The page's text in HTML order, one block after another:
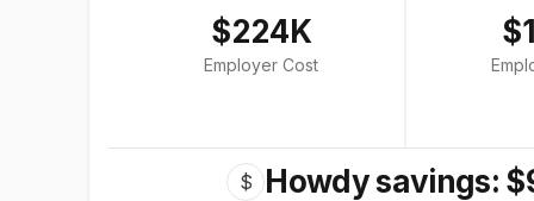
$224K
Employer Cost
$ Howdy savings: